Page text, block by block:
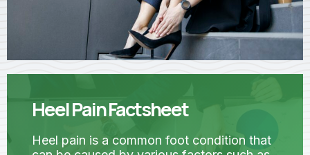
Heel Pain Factsheet
Heel pain is a common foot condition that